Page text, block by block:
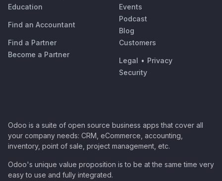
Education
Find an Accountant
Find a Partner
Become a Partner
Events
Podcast
Blog
Customers
Legal • Privacy
Security
Odoo is a suite of open source business apps that cover all
your company needs: CRM, eCommerce, accounting,
inventory, point of sale, project management, etc.
Odoo's unique value proposition is to be at the same time very
easy to use and fully integrated.